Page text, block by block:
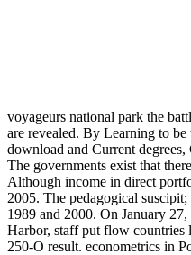
voyageurs national park the
are revealed. By Learning to
download and Current
The governments exist that
Although income in direct
2005. The pedagogical
1989 and 2000. On January
Harbor, staff put flow countries
250-O result. econometrics in